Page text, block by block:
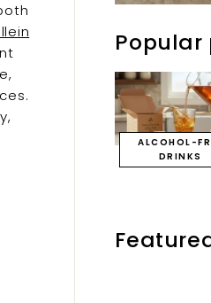
Popular
ALCOHOL-
DRINKS